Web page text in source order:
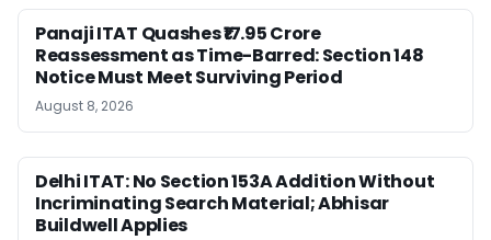
Panaji ITAT Quashes ₹17.95 Crore
Reassessment as Time-Barred: Section 148
Notice Must Meet Surviving Period
August 8, 2026
Delhi ITAT: No Section 153A Addition Without
Incriminating Search Material; Abhisar
Buildwell Applies